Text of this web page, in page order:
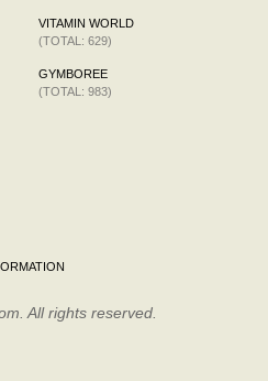
VITAMIN WORLD
(TOTAL: 629)
GYMBOREE
(TOTAL: 983)
All rights reserved.